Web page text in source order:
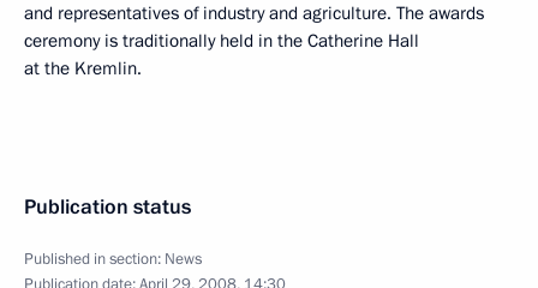
and representatives of industry and agriculture. The awards
ceremony is traditionally held in the Catherine Hall
at the Kremlin.
Publication status
Published in section: News